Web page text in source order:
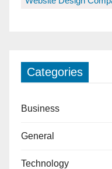
Categories
Business
General
Technology